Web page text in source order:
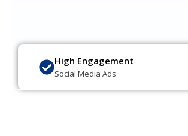
High Engagement
Social Media Ads